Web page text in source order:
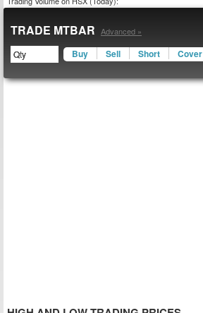
TRADE MTBAR Advanced »
Buy Sell Short Cover